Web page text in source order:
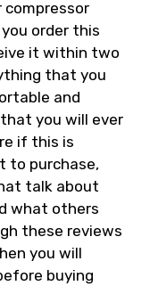
order this
it within two
that you
and
you will ever
if this is
to purchase,
talk about
what others
these reviews
you will
buying